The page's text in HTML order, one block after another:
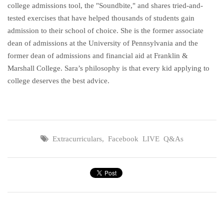
college admissions tool, the "Soundbite," and shares tried-and-
tested exercises that have helped thousands of students gain
admission to their school of choice. She is the former associate
dean of admissions at the University of Pennsylvania and the
former dean of admissions and financial aid at Franklin &
Marshall College. Sara’s philosophy is that every kid applying to
college deserves the best advice.
Extracurriculars, Facebook LIVE Q&As